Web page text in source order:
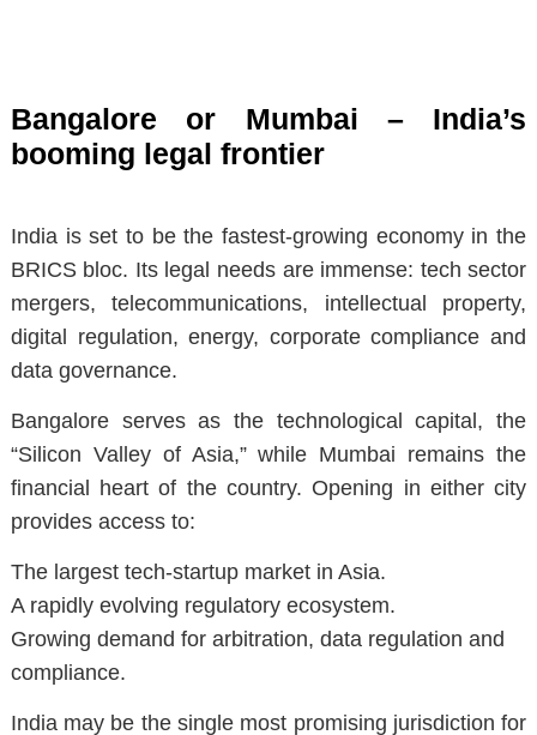
Bangalore or Mumbai – India’s
booming legal frontier
India is set to be the fastest-growing economy in the
BRICS bloc. Its legal needs are immense: tech sector
mergers, telecommunications, intellectual property,
digital regulation, energy, corporate compliance and
data governance.
Bangalore serves as the technological capital, the
“Silicon Valley of Asia,” while Mumbai remains the
financial heart of the country. Opening in either city
provides access to:
The largest tech-startup market in Asia.
A rapidly evolving regulatory ecosystem.
Growing demand for arbitration, data regulation and
compliance.
India may be the single most promising jurisdiction for